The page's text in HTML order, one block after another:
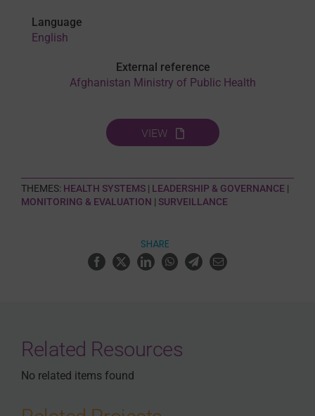
Language
English
External reference
Afghanistan Ministry of Public Health
VIEW
THEMES: HEALTH SYSTEMS| LEADERSHIP & GOVERNANCE|
MONITORING & EVALUATION | SURVEILLANCE
SHARE
Related Resources
No related items found